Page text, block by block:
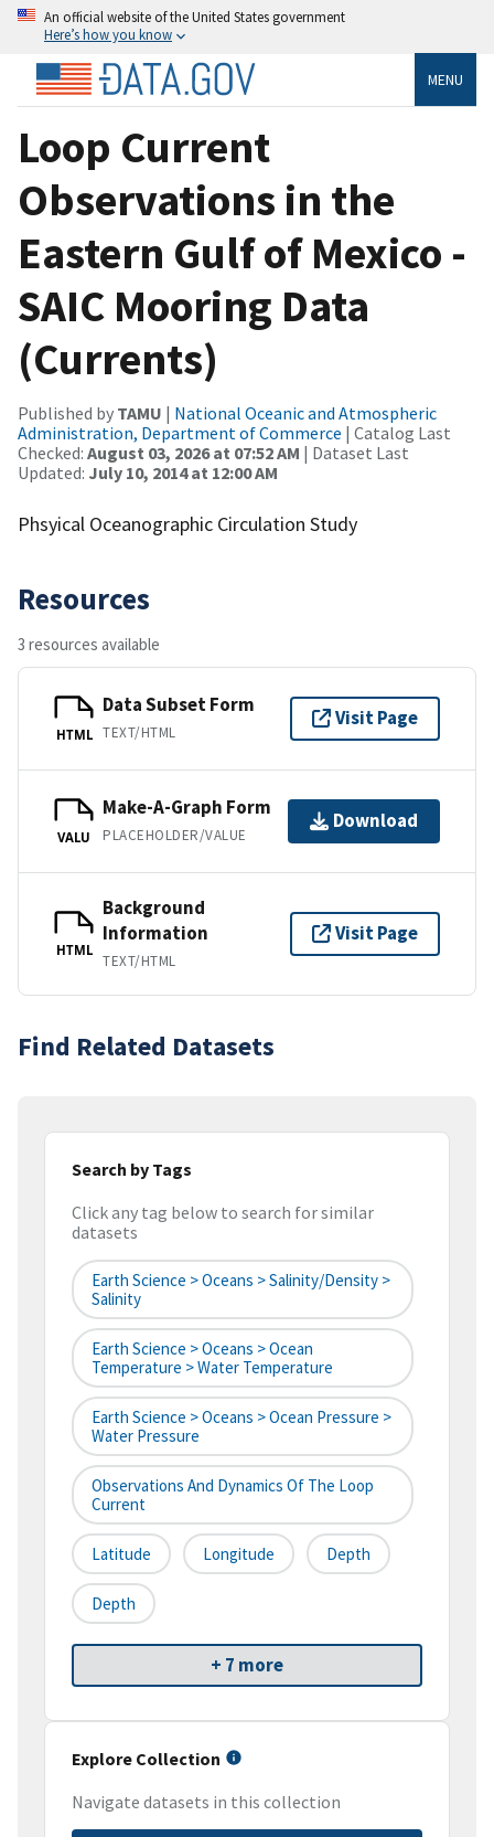
An official website of the United States government
Here’s how you know
MENU
Loop Current
Observations in the
Eastern Gulf of Mexico -
SAIC Mooring Data
(Currents)
Published by TAMU | National Oceanic and Atmospheric
Administration, Department of Commerce | Catalog Last
Checked: August 03, 2026 at 07:52 AM | Dataset Last
Updated: July 10, 2014 at 12:00 AM
Phsyical Oceanographic Circulation Study
Resources
3 resources available
HTML
Data Subset Form
TEXT/HTML
Visit Page
VALU
Make-A-Graph Form
PLACEHOLDER/VALUE
Download
HTML
Background
Information
TEXT/HTML
Visit Page
Find Related Datasets
Search by Tags
Click any tag below to search for similar
datasets
Earth Science > Oceans > Salinity/Density >
Salinity
Earth Science > Oceans > Ocean
Temperature > Water Temperature
Earth Science > Oceans > Ocean Pressure >
Water Pressure
Observations And Dynamics Of The Loop
Current
Latitude Longitude Depth
Depth
+ 7 more
Explore Collection
Navigate datasets in this collection